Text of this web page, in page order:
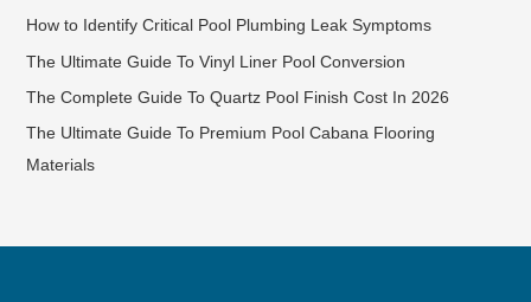
How to Identify Critical Pool Plumbing Leak Symptoms
The Ultimate Guide To Vinyl Liner Pool Conversion
The Complete Guide To Quartz Pool Finish Cost In 2026
The Ultimate Guide To Premium Pool Cabana Flooring
Materials